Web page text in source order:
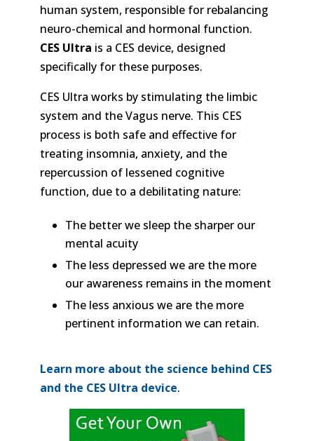
human system, responsible for rebalancing
neuro-chemical and hormonal function.
CES Ultra is a CES device, designed
specifically for these purposes.
CES Ultra works by stimulating the limbic
system and the Vagus nerve. This CES
process is both safe and effective for
treating insomnia, anxiety, and the
repercussion of lessened cognitive
function, due to a debilitating nature:
The better we sleep the sharper our
mental acuity
The less depressed we are the more
our awareness remains in the moment
The less anxious we are the more
pertinent information we can retain.
Learn more about the science behind CES
and the CES Ultra device.